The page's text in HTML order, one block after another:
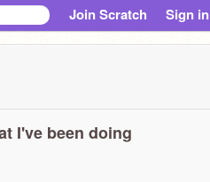
Join Scratch Sign in
I've been doing